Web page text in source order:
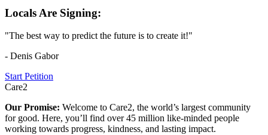
Locals Are Signing:
"The best way to predict the future is to create it!"
- Denis Gabor
Start Petition
Care2
Our Promise: Welcome to Care2, the world’s largest community
for good. Here, you’ll find over 45 million like-minded people
working towards progress, kindness, and lasting impact.